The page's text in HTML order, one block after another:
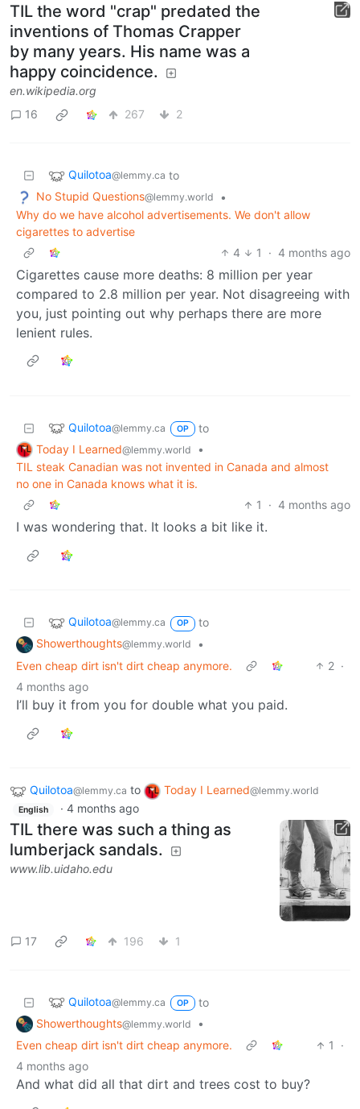
TIL the word "crap" predated the
inventions of Thomas Crapper
by many years. His name was a
happy coincidence.
en.wikipedia.org
16
267 2
Quilotoa@lemmy.ca to
No Stupid Questions@lemmy.world
•
Why do we have alcohol advertisements. We don't allow
cigarettes to advertise
4
1 · 4 months ago
Cigarettes cause more deaths: 8 million per year
compared to 2.8 million per year. Not disagreeing with
you, just pointing out why perhaps there are more
lenient rules.
Quilotoa@lemmy.ca OP
to
Today I Learned@lemmy.world
•
TIL steak Canadian was not invented in Canada and almost
no one in Canada knows what it is.
1
· 4 months ago
I was wondering that. It looks a bit like it.
Quilotoa@lemmy.ca OP
to
Showerthoughts@lemmy.world
•
Even cheap dirt isn't dirt cheap anymore.
2 ·
4 months ago
I’ll buy it from you for double what you paid.
Quilotoa@lemmy.ca to Today I Learned@lemmy.world
English · 4 months ago
TIL there was such a thing as
lumberjack sandals.
www.lib.uidaho.edu
17 196 1
Quilotoa@lemmy.ca OP
to
Showerthoughts@lemmy.world
•
Even cheap dirt isn't dirt cheap anymore.
1
·
4 months ago
And what did all that dirt and trees cost to buy?